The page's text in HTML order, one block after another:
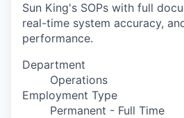
Sun King's SOPs with full
real-time system accuracy,
performance.
Department
Operations
Employment Type
Permanent - Full Time